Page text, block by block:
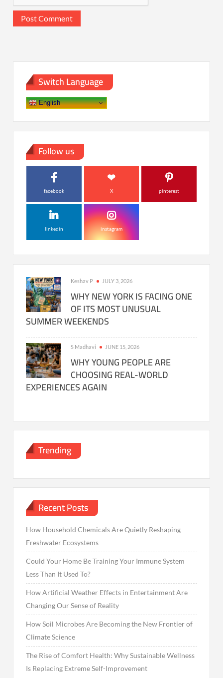
Switch Language
English
Follow us
facebook X pinterest
linkedin instagram
Keshav P JULY 3, 2026
WHY NEW YORK IS FACING ONE
OF ITS MOST UNUSUAL
SUMMER WEEKENDS
S Madhavi JUNE 15, 2026
WHY YOUNG PEOPLE ARE
CHOOSING REAL-WORLD
EXPERIENCES AGAIN
Trending
Recent Posts
How Household Chemicals Are Quietly Reshaping
Freshwater Ecosystems
Could Your Home Be Training Your Immune System
Less Than It Used To?
How Artificial Weather Effects in Entertainment Are
Changing Our Sense of Reality
How Soil Microbes Are Becoming the New Frontier of
Climate Science
The Rise of Comfort Health: Why Sustainable Wellness
Is Replacing Extreme Self-Improvement